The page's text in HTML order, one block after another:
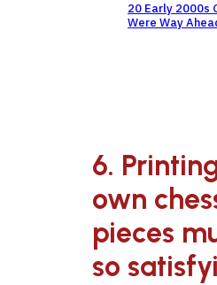
20 Early 2000s
Were Way
6.
own
pieces
so